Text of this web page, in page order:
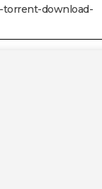
torrent-download-